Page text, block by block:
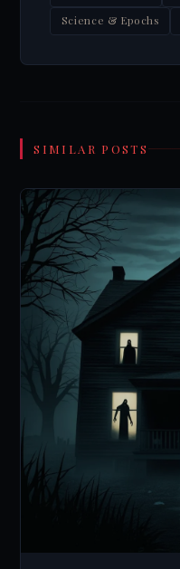
Science & Epochs
SIMILAR POSTS